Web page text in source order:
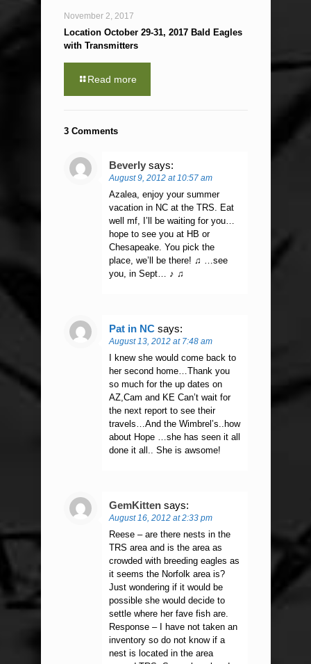
November 2, 2017
Location October 29-31, 2017 Bald Eagles
with Transmitters
Read more
3 Comments
Beverly says:
August 9, 2012 at 10:57 am
Azalea, enjoy your summer
vacation in NC at the TRS. Eat
well mf, I’ll be waiting for you…
hope to see you at HB or
Chesapeake. You pick the
place, we’ll be there! ♫ …see
you, in Sept… ♪ ♫
Pat in NC says:
August 13, 2012 at 7:48 am
I knew she would come back to
her second home…Thank you
so much for the up dates on
AZ,Cam and KE Can’t wait for
the next report to see their
travels…And the Wimbrel’s..how
about Hope …she has seen it all
done it all.. She is awsome!
GemKitten says:
August 16, 2012 at 2:33 pm
Reese – are there nests in the
TRS area and is the area as
crowded with breeding eagles as
it seems the Norfolk area is?
Just wondering if it would be
possible she would decide to
settle where her fave fish are.
Response – I have not taken an
inventory so do not know if a
nest is located in the area